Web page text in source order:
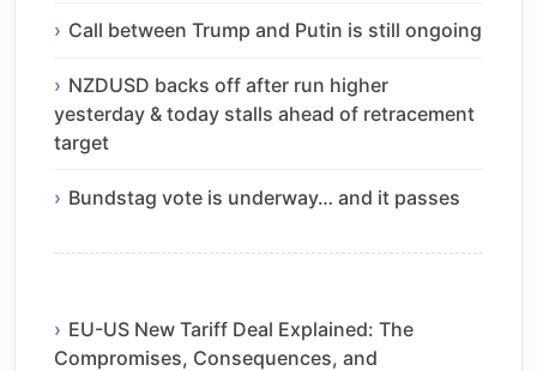
Call between Trump and Putin is still ongoing
NZDUSD backs off after run higher
yesterday & today stalls ahead of retracement
target
Bundstag vote is underway… and it passes
EU-US New Tariff Deal Explained: The
Compromises, Consequences, and